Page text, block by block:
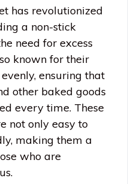
has revolutionized
a non-stick
need for excess
known for their
ensuring that
other baked goods
every time. These
not only easy to
making them a
who are